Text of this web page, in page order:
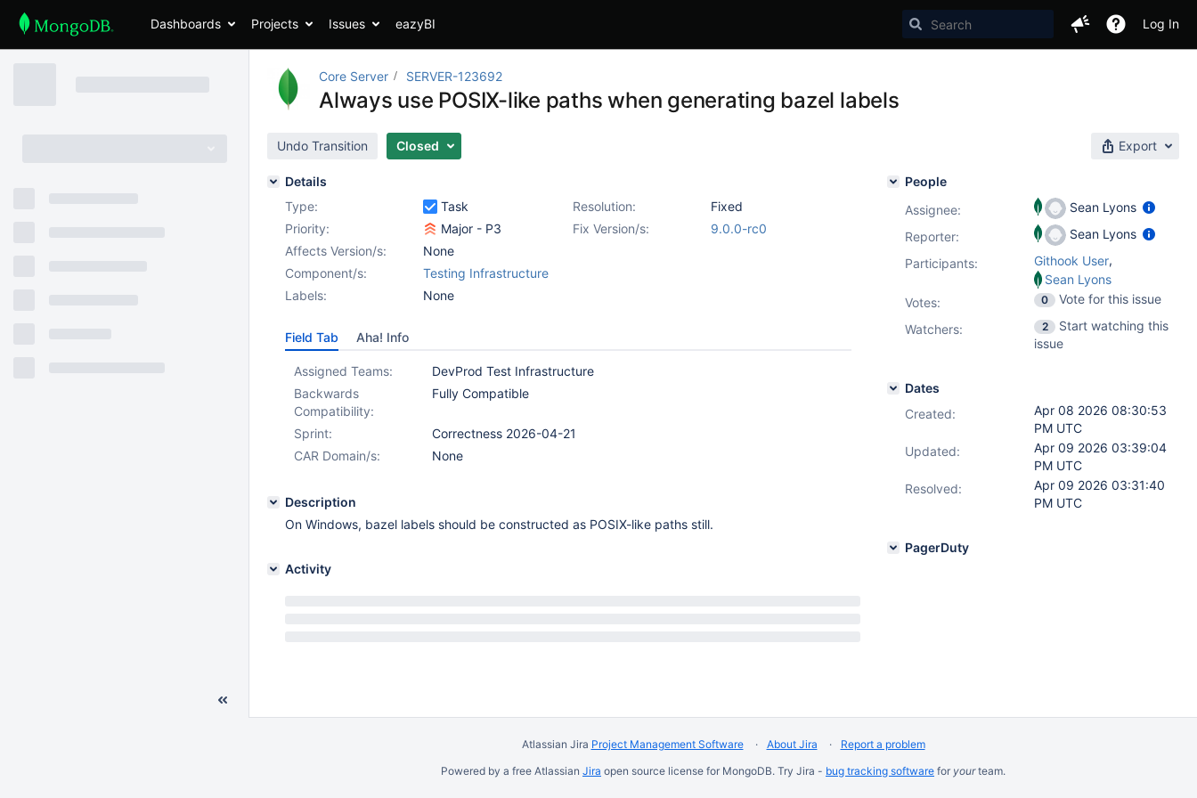
Dashboards Projects Issues eazyBI Log In
Core Server SERVER-123692
Always use POSIX-like paths when generating bazel labels
Undo Transition Closed Export
Details
Type:
Task Resolution:
Fixed
Priority:
Major - P3 Fix Version/s:
9.0.0-rc0
Affects Version/s:
None
Component/s:
Testing Infrastructure
Labels:
None
Field Tab Aha! Info
Assigned Teams:
DevProd Test Infrastructure
Backwards
Compatibility:
Fully Compatible
Sprint:
Correctness 2026-04-21
CAR Domain/s:
None
Description
On Windows, bazel labels should be constructed as POSIX-like paths still.
Activity
People
Assignee:
Sean Lyons
Reporter:
Sean Lyons
Participants:
Githook User,
Sean Lyons
Votes: 0
Vote for this issue
Watchers:
2
Start watching this
issue
Dates
Created:
Apr 08 2026 08:30:53
PM UTC
Updated:
Apr 09 2026 03:39:04
PM UTC
Resolved:
Apr 09 2026 03:31:40
PM UTC
PagerDuty
Atlassian Jira Project Management Software About Jira
Report a problem
Powered by a free Atlassian Jira open source license for MongoDB. Try Jira - bug tracking software for yourteam.